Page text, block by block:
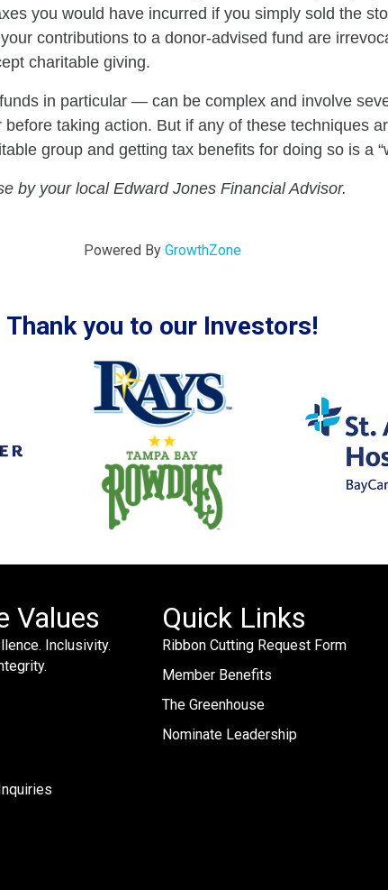
you would have incurred if you simply sold the
contributions to a donor-advised fund are
charitable giving.
in particular — can be complex and involve
taking action. But if any of these techniques
group and getting tax benefits for doing so is a
by your local Edward Jones Financial Advisor.
Powered By GrowthZone
Thank you to our Investors!
Values
Inclusivity.
Quick Links
Ribbon Cutting Request Form
Member Benefits
The Greenhouse
Nominate Leadership